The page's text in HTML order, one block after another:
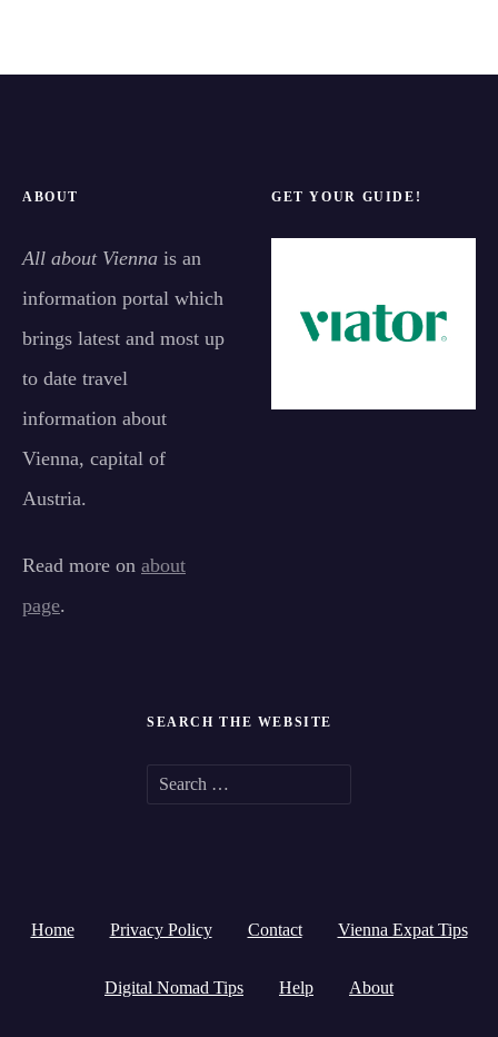
ABOUT
All about Vienna is an
information portal which
brings latest and most up
to date travel
information about
Vienna, capital of
Austria.
Read more on about
page.
GET YOUR GUIDE!
SEARCH THE WEBSITE
c
h
Home Privacy Policy Contact Vienna Expat Tips
Digital Nomad Tips Help About